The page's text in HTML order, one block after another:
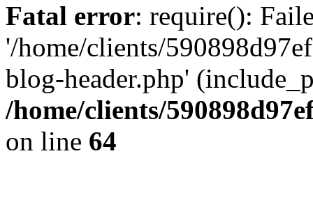
Fatal error: require():
'/home/clients/
blog-header.php'
/home/clients/
on line 64